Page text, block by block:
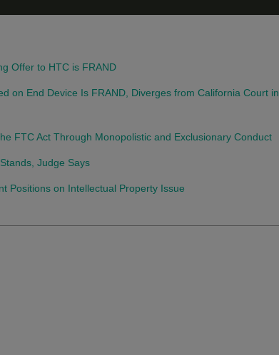
Offer to HTC is FRAND
on End Device Is FRAND, Diverges from California Court in
FTC Act Through Monopolistic and Exclusionary Conduct
Judge Says
Positions on Intellectual Property Issue